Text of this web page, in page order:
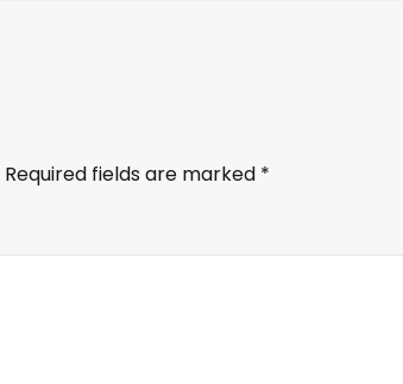
Required fields are marked *